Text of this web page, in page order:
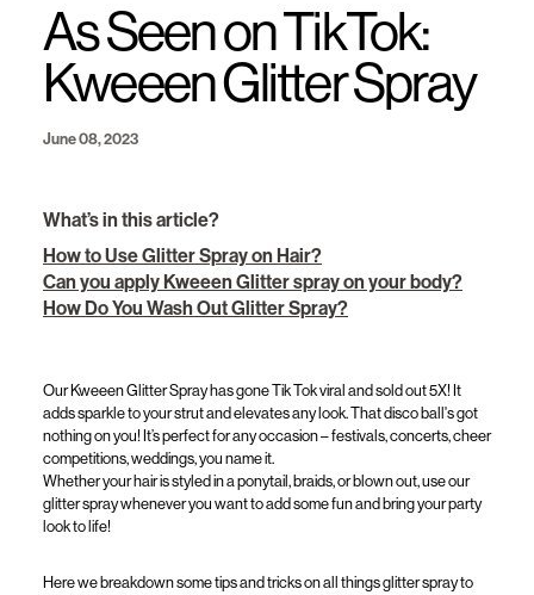
As Seen on TikTok:
Kweeen Glitter Spray
June 08, 2023
What’s in this article?
How to Use Glitter Spray on Hair?
Can you apply Kweeen Glitter spray on your body?
How Do You Wash Out Glitter Spray?
Our KweeenGlitter Spray has gone Tik Tok viral and sold out 5X! It
adds sparkle to your strut and elevates any look. That disco ball'sgot
nothing on you! It’sperfect for any occasion – festivals, concerts, cheer
competitions, weddings, you name it.
Whether your hair is styled in a ponytail, braids, or blown out,use our
glitter spray wheneveryou want toadd some fun and bringyourparty
look to life!
Here we breakdown some tips and tricks on all things glitter sprayto